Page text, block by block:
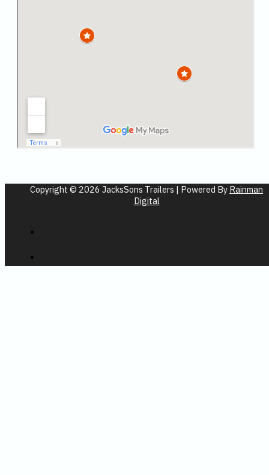
Copyright © 2026 JacksSons Trailers | Powered By Rainman
Digital